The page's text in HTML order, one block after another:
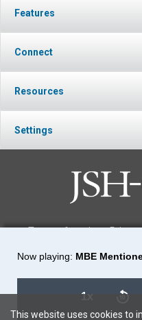
Features
Connect
Resources
Settings
Terms of service
© 2026 The Christian
This website uses cookies to
MBE
1x